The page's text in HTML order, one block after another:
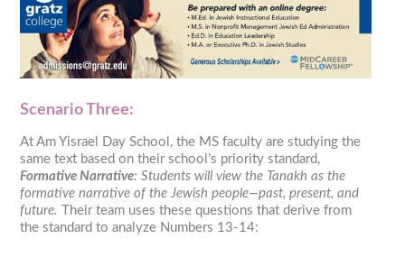
Scenario Three:
At Am Yisrael Day School, the MS faculty are studying the
same text based on their school’s priority standard,
Formative Narrative: Students will view the Tanakh as the
formative narrative of the Jewish people—past, present, and
future.
Their team uses these questions that derive from
the standard to analyze Numbers 13-14: